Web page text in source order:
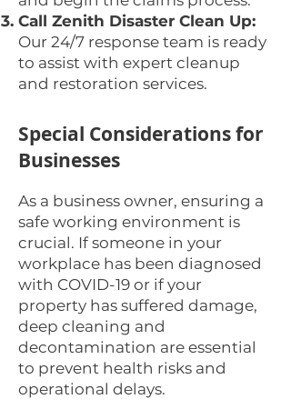
Call Zenith Disaster Clean Up:
Our 24/7 response team is ready
to assist with expert cleanup
and restoration services.
Special Considerations for
Businesses
As a business owner, ensuring a
safe working environment is
crucial. If someone in your
workplace has been diagnosed
with COVID-19 or if your
property has suffered damage,
deep cleaning and
decontamination are essential
to prevent health risks and
operational delays.